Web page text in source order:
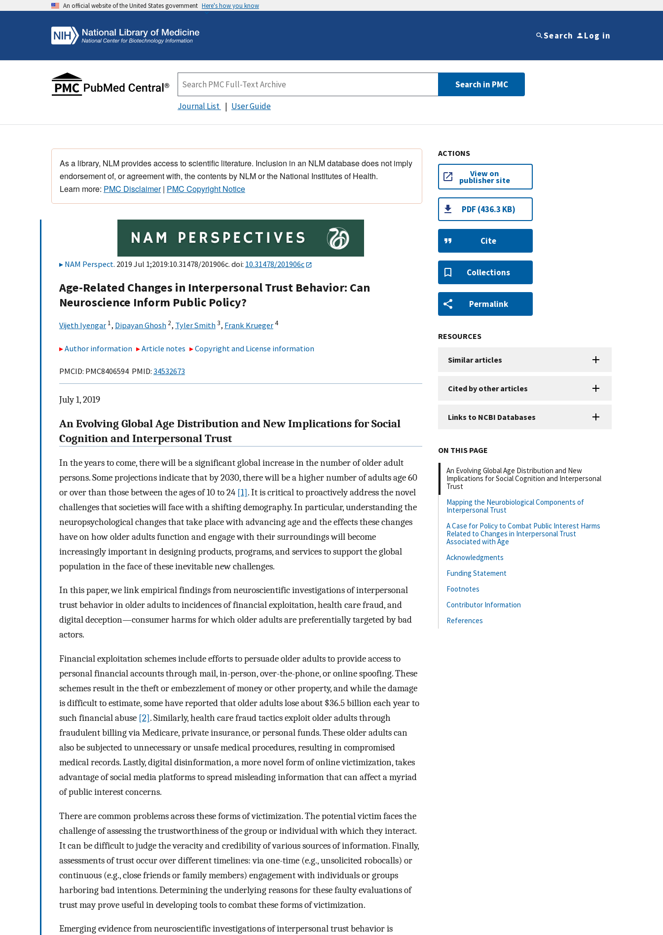
An official website of the United States government Here's how you know
Search Log in
Search in PMC
Journal List User Guide
As a library, NLM provides access to scientific literature. Inclusion in an NLM database does not imply
endorsement of, or agreement with, the contents by NLM or the National Institutes of Health.
Learn more: PMC Disclaimer| PMC Copyright Notice
NAM Perspect. 2019 Jul 1;2019:10.31478/201906c. doi: 10.31478/201906c
Age-Related Changes in Interpersonal Trust Behavior: Can
Neuroscience Inform Public Policy?
Vijeth Iyengar 1, Dipayan Ghosh 2, Tyler Smith3, Frank Krueger4
Author information Article notes Copyright and License information
PMCID: PMC8406594 PMID: 34532673
July 1, 2019
An Evolving Global Age Distribution and New Implications for Social
Cognition and Interpersonal Trust
In the years to come, there will be a significant global increase in the number of older adult
persons. Some projections indicate that by 2030, there will be a higher number of adults age 60
or over than those between the ages of 10 to 24 [1]. It is critical to proactively address the novel
challenges that societies will face with a shifting demography. In particular, understanding the
neuropsychological changes that take place with advancing age and the effects these changes
have on how older adults function and engage with their surroundings will become
increasingly important in designing products, programs, and services to support the global
population in the face of these inevitable new challenges.
In this paper, we link empirical findings from neuroscientific investigations of interpersonal
trust behavior in older adults to incidences of financial exploitation, health care fraud, and
digital deception—consumer harms for which older adults are preferentially targeted by bad
actors.
Financial exploitation schemes include efforts to persuade older adults to provide access to
personal financial accounts through mail, in-person, over-the-phone, or online spoofing. These
schemes result in the theft or embezzlement of money or other property, and while the damage
is difficult to estimate, some have reported that older adults lose about $36.5 billion each year to
such financial abuse [2]. Similarly, health care fraud tactics exploit older adults through
fraudulent billing via Medicare, private insurance, or personal funds. These older adults can
also be subjected to unnecessary or unsafe medical procedures, resulting in compromised
medical records. Lastly, digital disinformation, a more novel form of online victimization, takes
advantage of social media platforms to spread misleading information that can affect a myriad
of public interest concerns.
There are common problems across these forms of victimization. The potential victim faces the
challenge of assessing the trustworthiness of the group or individual with which they interact.
It can be difficult to judge the veracity and credibility of various sources of information. Finally,
assessments of trust occur over different timelines: via one-time (e.g., unsolicited robocalls) or
continuous (e.g., close friends or family members) engagement with individuals or groups
harboring bad intentions. Determining the underlying reasons for these faulty evaluations of
trust may prove useful in developing tools to combat these forms of victimization.
Emerging evidence from neuroscientific investigations of interpersonal trust behavior is
ACTIONS
View on
publisher site
PDF (436.3 KB)
Cite
Collections
Permalink
RESOURCES
Similar articles
Cited by other articles
Links to NCBI Databases
ON THIS PAGE
An Evolving Global Age Distribution and New
Implications for Social Cognition and Interpersonal
Trust
Mapping the Neurobiological Components of
Interpersonal Trust
A Case for Policy to Combat Public Interest Harms
Related to Changes in Interpersonal Trust
Associated with Age
Acknowledgments
Funding Statement
Footnotes
Contributor Information
References